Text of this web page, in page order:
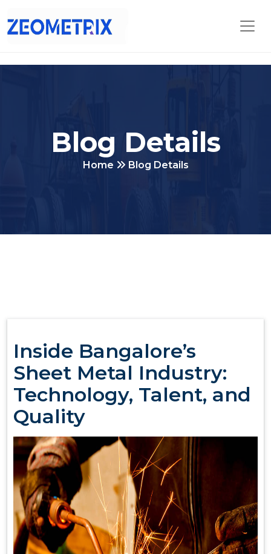
Blog Details
Home Blog Details
Inside Bangalore’s
Sheet Metal Industry:
Technology, Talent, and
Quality